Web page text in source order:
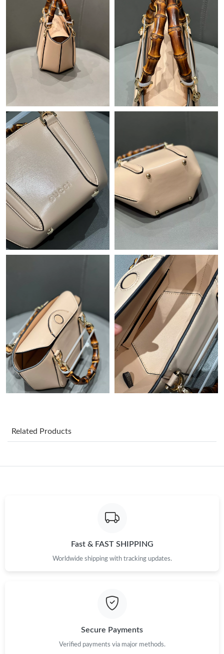
Just Sold: George from Houston on Aug 06, 2026 at 12:39 PM.
Just Sold: Quinn from Austin on May 12, 2026 at 8:58 PM.
Just Sold: Paul from Portland on Jun 18, 2026 at 3:16 PM.
Just Sold: Rachel from Minneapolis on Jun 13, 2026 at 12:18
PM.
Just Sold: Milo from Toronto on Jun 05, 2026 at 6:41 PM.
Just Sold: Ian from Los Angeles on May 26, 2026 at 10:10 AM.
Just Sold: Charlie from New York on May 19, 2026 at 11:25 PM.
Just Sold: Bob from Salt Lake City on May 30, 2026 at 2:21 PM.
Just Sold: Dana from Cleveland on Jun 28, 2026 at 11:12 PM.
Just Sold: Fiona from Mexico City on Jul 17, 2026 at 10:02 AM.
Just Sold: George from Hong Kong on Jun 08, 2026 at 8:57 AM.
Just Sold: Jack from Portland on Aug 07, 2026 at 11:35 PM.
Just Sold: Kyle from Cleveland on May 19, 2026 at 11:08 AM.
Just Sold: Helen from Las Vegas on Aug 03, 2026 at 5:49 PM.
Just Sold: Hannah from Seattle on Jun 05, 2026 at 2:59 PM.
Just Sold: George from Houston on Aug 06, 2026 at 12:39 PM.
Related Products
Fast & FAST SHIPPING
Worldwide shipping with tracking updates.
Secure Payments
Verified payments via major methods.